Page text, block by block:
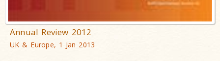
Annual Review 2012
UK & Europe, 1 Jan 2013